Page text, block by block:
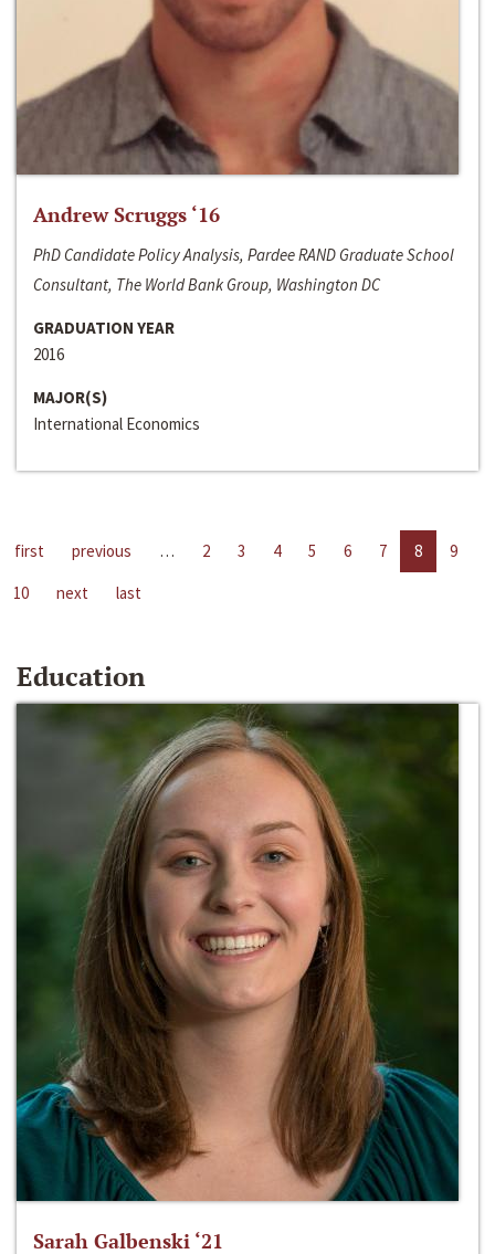
Andrew Scruggs ‘16
PhD Candidate Policy Analysis, Pardee RAND Graduate School
Consultant, The World Bank Group, Washington DC
GRADUATION YEAR
2016
MAJOR(S)
International Economics
first previous … 2 3 4 5 6 7 8
9
10
next last
Education
Sarah Galbenski ‘21